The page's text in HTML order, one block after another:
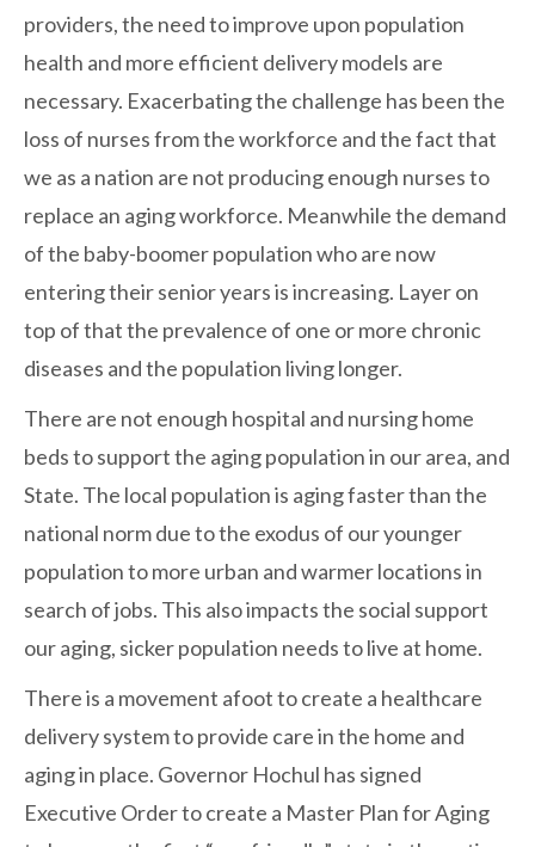
providers, the need to improve upon population
health and more efficient delivery models are
necessary. Exacerbating the challenge has been the
loss of nurses from the workforce and the fact that
we as a nation are not producing enough nurses to
replace an aging workforce. Meanwhile the demand
of the baby-boomer population who are now
entering their senior years is increasing. Layer on
top of that the prevalence of one or more chronic
diseases and the population living longer.
There are not enough hospital and nursing home
beds to support the aging population in our area, and
State. The local population is aging faster than the
national norm due to the exodus of our younger
population to more urban and warmer locations in
search of jobs. This also impacts the social support
our aging, sicker population needs to live at home.
There is a movement afoot to create a healthcare
delivery system to provide care in the home and
aging in place. Governor Hochul has signed
Executive Order to create a Master Plan for Aging